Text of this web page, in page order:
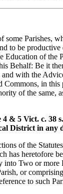
some Parishes,
to be
Education of the
Behalf: Be it
with the
Commons, in this
of the same,
& 5 Vict. c. 38
District in any
of the
has heretofore
Two or more
or
to such